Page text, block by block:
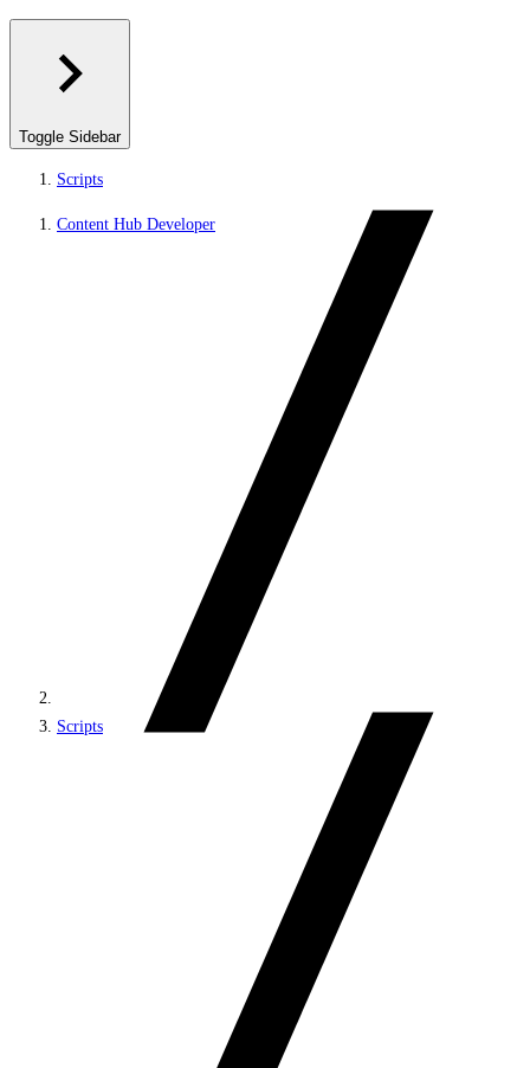
Toggle Sidebar
Scripts
Content Hub Developer
Scripts